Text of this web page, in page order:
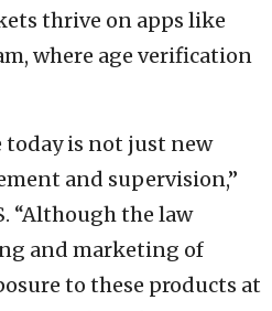
thrive on apps like
where age verification
today is not just new
and supervision,”
“Although the law
and marketing of
to these products at